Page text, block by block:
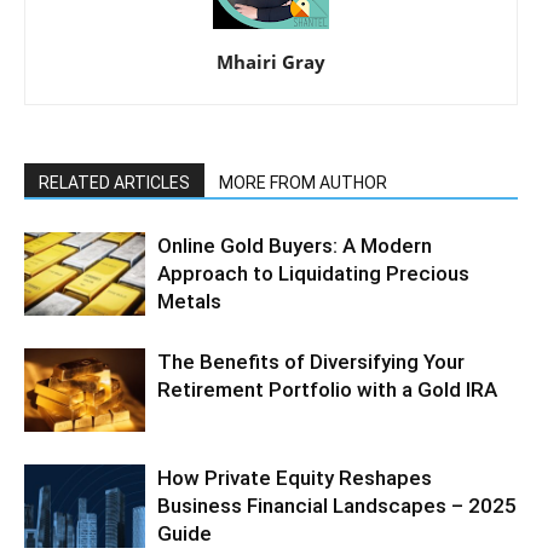
Mhairi Gray
RELATED ARTICLES MORE FROM AUTHOR
Online Gold Buyers: A Modern
Approach to Liquidating Precious
Metals
The Benefits of Diversifying Your
Retirement Portfolio with a Gold IRA
How Private Equity Reshapes
Business Financial Landscapes – 2025
Guide